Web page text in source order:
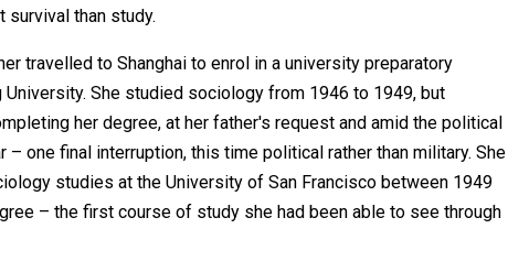
survival than study.
travelled to Shanghai to enrol in a university preparatory
University. She studied sociology from 1946 to 1949, but
her degree, at her father's request and amid the political
– one final interruption, this time political rather than military. She
studies at the University of San Francisco between 1949
– the first course of study she had been able to see through